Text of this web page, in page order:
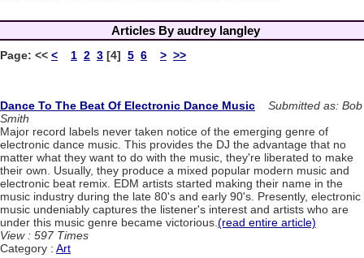
Articles By audrey langley
Page: << < 1 2 3 [4] 5 6 > >>
Dance To The Beat Of Electronic Dance Music
Submitted as: Bob
Smith
Major record labels never taken notice of the emerging genre of
electronic dance music. This provides the DJ the advantage that no
matter what they want to do with the music, they're liberated to make
their own. Usually, they produce a mixed popular modern music and
electronic beat remix. EDM artists started making their name in the
music industry during the late 80's and early 90's. Presently, electronic
music undeniably captures the listener's interest and artists who are
under this music genre became victorious.(read entire article)
View : 597 Times
Category : Art